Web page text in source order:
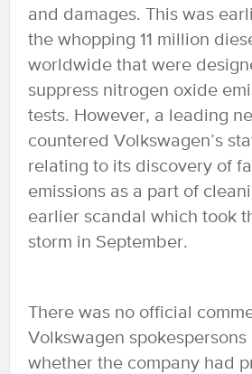
and damages. This was
the whopping 11 million
worldwide that were
suppress nitrogen oxide
tests. However, a leading
countered Volkswagen’s
relating to its discovery of
emissions as a part of
earlier scandal which took
storm in September.
There was no official
Volkswagen
whether the company had